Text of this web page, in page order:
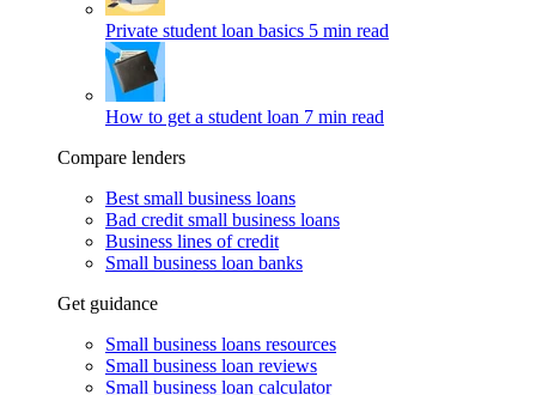
Private student loan basics 5 min read
How to get a student loan 7 min read
Compare lenders
Best small business loans
Bad credit small business loans
Business lines of credit
Small business loan banks
Get guidance
Small business loans resources
Small business loan reviews
Small business loan calculator